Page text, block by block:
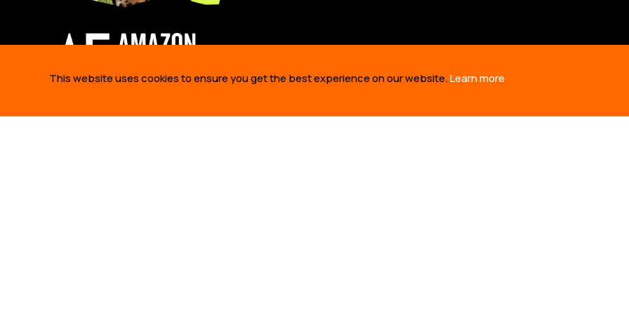
ABOUT US
WHO WE ARE
BUILDING SOLUTIONS
TAKE
This website uses cookies to ensure you get the best experience on our website.Learn more